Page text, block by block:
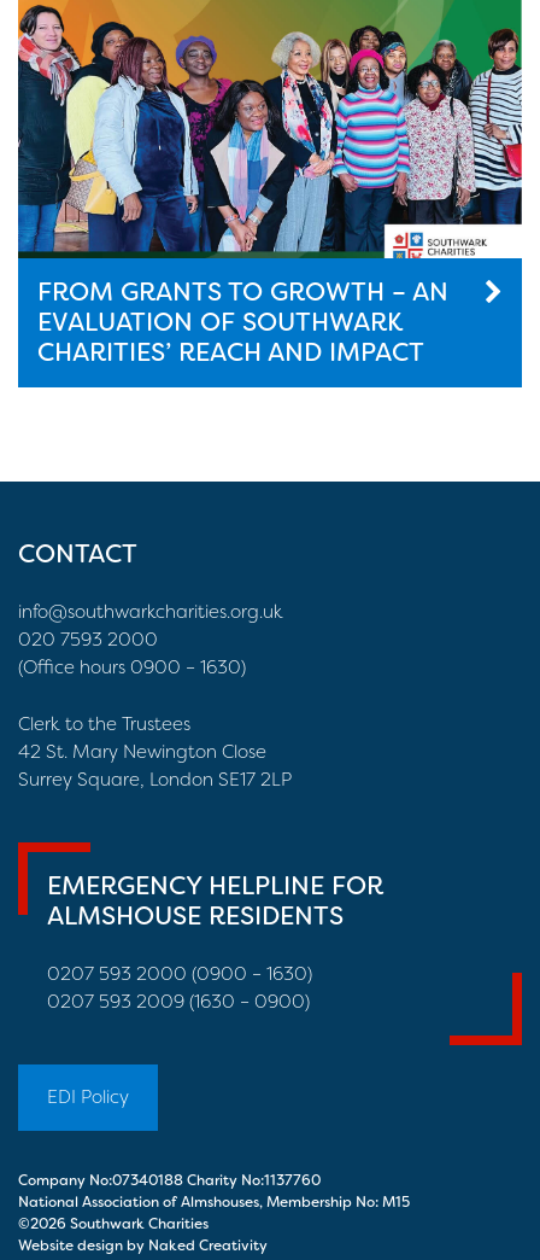
FROM GRANTS TO GROWTH – AN
EVALUATION OF SOUTHWARK
CHARITIES’ REACH AND IMPACT
CONTACT
info@southwarkcharities.org.uk
020 7593 2000
(Office hours 0900 – 1630)
Clerk to the Trustees
42 St. Mary Newington Close
Surrey Square, London SE17 2LP
EMERGENCY HELPLINE FOR
ALMSHOUSE RESIDENTS
0207 593 2000 (0900 – 1630)
0207 593 2009 (1630 – 0900)
EDI Policy
Company No:07340188 Charity No:1137760
National Association of Almshouses, Membership No: M15
©2026 Southwark Charities
Website design by Naked Creativity